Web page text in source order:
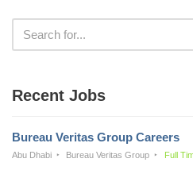
Recent Jobs
Bureau Veritas Group Careers
Abu Dhabi Bureau Veritas Group Full